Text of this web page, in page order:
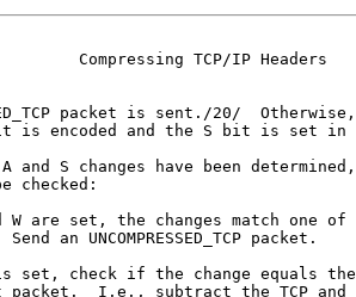
Compressing TCP/IP Headers
packet is sent./20/
is encoded and the S bit is set in
and S changes have been
checked:
W are set, the changes match one of
Send an UNCOMPRESSED_TCP packet.
set, check if the change equals
packet.  I.e., subtract the TCP and